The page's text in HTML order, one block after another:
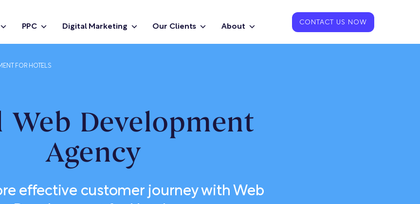
PPC Digital Marketing Our Clients About CONTACT US NOW
FOR HOTELS
Web Development
Agency
effective customer journey with Web